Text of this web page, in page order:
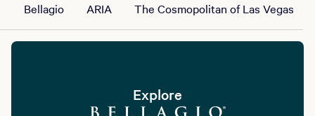
Bellagio ARIA The Cosmopolitan of Las Vegas
Explore